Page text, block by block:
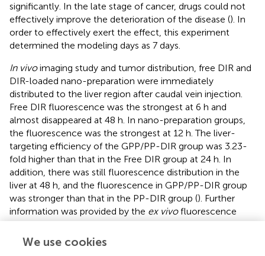
significantly. In the late stage of cancer, drugs could not
effectively improve the deterioration of the disease (). In
order to effectively exert the effect, this experiment
determined the modeling days as 7 days.
In vivoimaging study and tumor distribution, free DIR and
DIR-loaded nano-preparation were immediately
distributed to the liver region after caudal vein injection.
Free DIR fluorescence was the strongest at 6 h and
almost disappeared at 48 h. In nano-preparation groups,
the fluorescence was the strongest at 12 h. The liver-
targeting efficiency of the GPP/PP-DIR group was 3.23-
fold higher than that in the Free DIR group at 24 h. In
addition, there was still fluorescence distribution in the
liver at 48 h, and the fluorescence in GPP/PP-DIR group
was stronger than that in the PP-DIR group (). Further
information was provided by the ex vivofluorescence
imaging of major organs and tumors after 48 h injection,
which showed similar results as the
We use cookies